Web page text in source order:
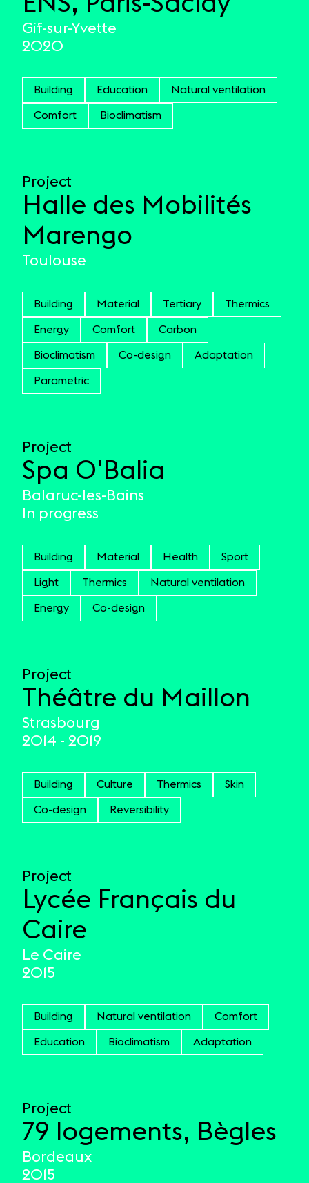
Gif-sur-Yvette
2020
Building Education Natural ventilation
Comfort Bioclimatism
Project
Halle des Mobilités
Marengo
Toulouse
Building Material Tertiary Thermics
Energy Comfort Carbon
Bioclimatism Co-design Adaptation
Parametric
Project
Spa O'Balia
Balaruc-les-Bains
In progress
Building Material Health Sport
Light Thermics Natural ventilation
Energy Co-design
Project
Théâtre du Maillon
Strasbourg
2014 - 2019
Building Culture Thermics Skin
Co-design Reversibility
Project
Lycée Français du
Caire
Le Caire
2015
Building Natural ventilation Comfort
Education Bioclimatism Adaptation
Project
79 logements, Bègles
Bordeaux
2015